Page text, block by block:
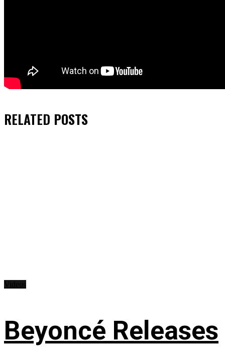
RELATED POSTS
Beyoncé Releases